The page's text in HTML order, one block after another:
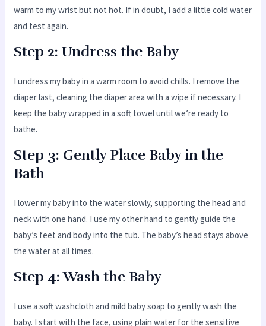
warm to my wrist but not hot. If in doubt, I add a little cold water
and test again.
Step 2: Undress the Baby
I undress my baby in a warm room to avoid chills. I remove the
diaper last, cleaning the diaper area with a wipe if necessary. I
keep the baby wrapped in a soft towel until we’re ready to
bathe.
Step 3: Gently Place Baby in the
Bath
I lower my baby into the water slowly, supporting the head and
neck with one hand. I use my other hand to gently guide the
baby’s feet and body into the tub. The baby’s head stays above
the water at all times.
Step 4: Wash the Baby
I use a soft washcloth and mild baby soap to gently wash the
baby. I start with the face, using plain water for the sensitive